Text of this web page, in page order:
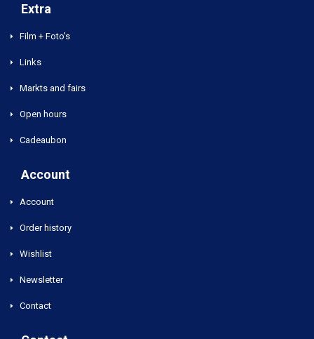
Extra
Film + Foto's
Links
Markts and fairs
Open hours
Cadeaubon
Account
Account
Order history
Wishlist
Newsletter
Contact